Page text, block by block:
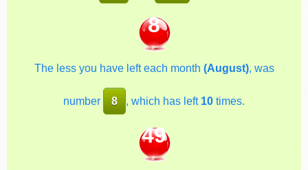
8
The less you have left each month (August), was
number 8 , which has left 10 times.
49